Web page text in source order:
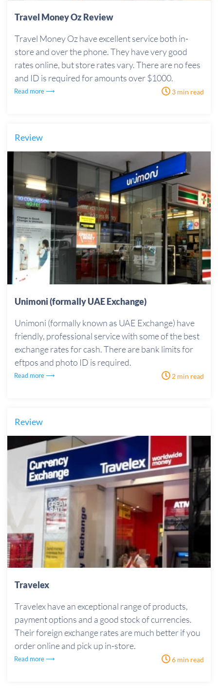
Travel Money Oz Review
Travel Money Oz have excellent service both in-
store and over the phone. They have very good
rates online, but store rates vary. There are no fees
and ID is required for amounts over $1000.
Read more ⟶ 3 min read
Review
Unimoni (formally UAE Exchange)
Unimoni (formally known as UAE Exchange) have
friendly, professional service with some of the best
exchange rates for cash. There are bank limits for
eftpos and photo ID is required.
Read more ⟶ 2 min read
Review
Travelex
Travelex have an exceptional range of products,
payment options and a good stock of currencies.
Their foreign exchange rates are much better if you
order online and pick up in-store.
Read more ⟶ 6 min read